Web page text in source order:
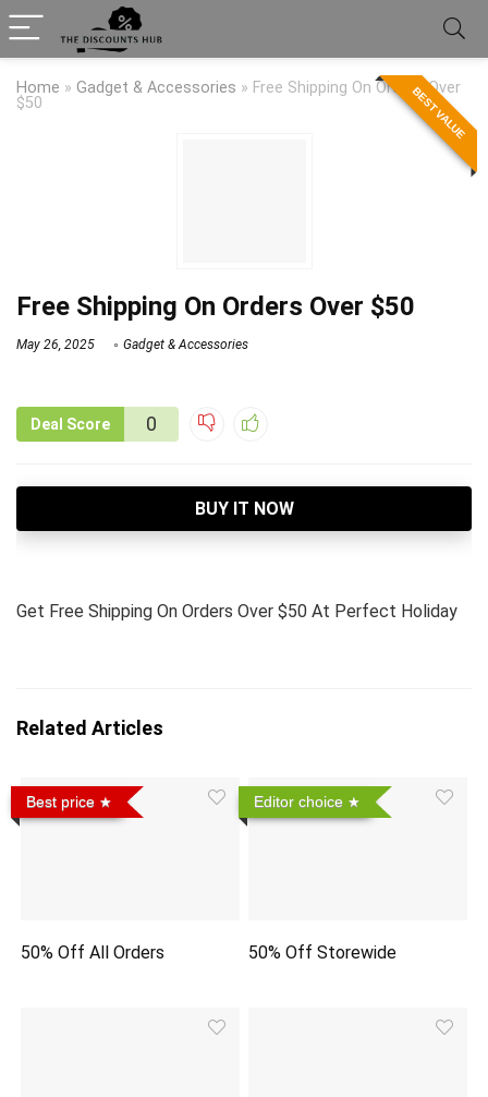
Home » Gadget & Accessories » Free Shipping On Orders Over
$50
BEST VALUE
Free Shipping On Orders Over $50
May 26, 2025 Gadget & Accessories
Deal Score 0
BUY IT NOW
Get Free Shipping On Orders Over $50 At Perfect Holiday
Related Articles
Best price
50% Off All Orders
Editor choice
50% Off Storewide